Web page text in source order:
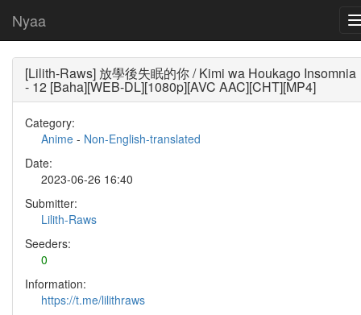
Nyaa
[Lilith-Raws] 放學後失眠的你 / Kimi wa Houkago Insomnia
- 12 [Baha][WEB-DL][1080p][AVC AAC][CHT][MP4]
Category:
Anime - Non-English-translated
Date:
2023-06-26 16:40
Submitter:
Lilith-Raws
Seeders:
0
Information:
https://t.me/lilithraws